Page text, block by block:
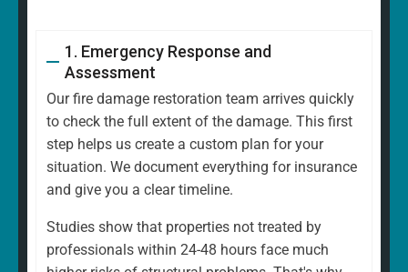
1. Emergency Response and
Assessment
Our fire damage restoration team arrives quickly
to check the full extent of the damage. This first
step helps us create a custom plan for your
situation. We document everything for insurance
and give you a clear timeline.
Studies show that properties not treated by
professionals within 24-48 hours face much